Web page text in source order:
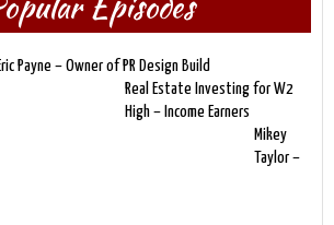
Payne – Owner of PR Design Build
Real Estate Investing for W2
High – Income Earners
Mikey
Taylor –